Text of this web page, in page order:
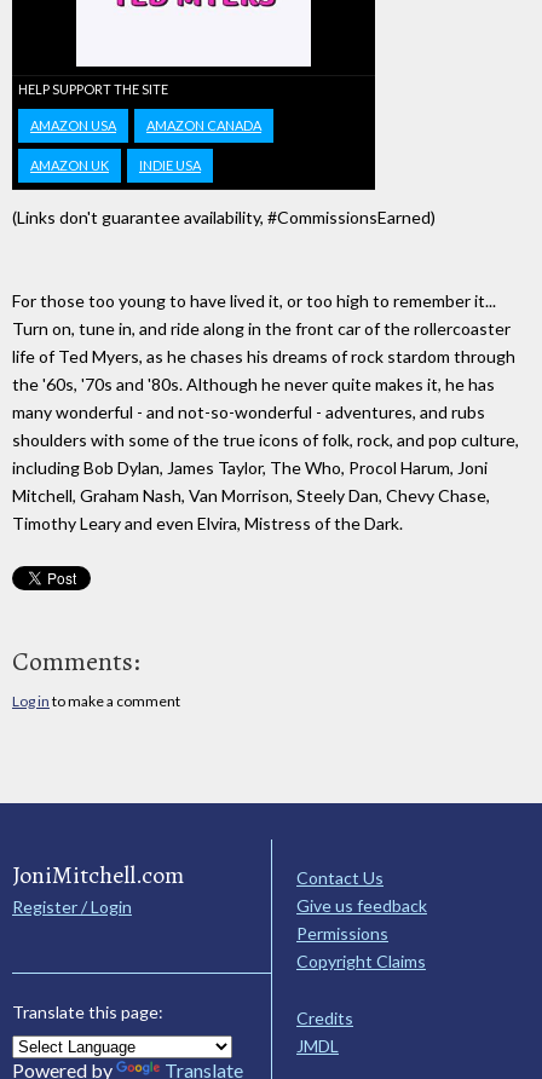
HELP SUPPORT THE SITE
AMAZON USA AMAZON CANADA
AMAZON UK INDIE USA
(Links don't guarantee availability, #CommissionsEarned)
For those too young to have lived it, or too high to remember it...
Turn on, tune in, and ride along in the front car of the rollercoaster
life of Ted Myers, as he chases his dreams of rock stardom through
the '60s, '70s and '80s. Although he never quite makes it, he has
many wonderful - and not-so-wonderful - adventures, and rubs
shoulders with some of the true icons of folk, rock, and pop culture,
including Bob Dylan, James Taylor, The Who, Procol Harum, Joni
Mitchell, Graham Nash, Van Morrison, Steely Dan, Chevy Chase,
Timothy Leary and even Elvira, Mistress of the Dark.
Comments:
Log in to make a comment
JoniMitchell.com
Register / Login
Translate this page:
Powered by Translate
Contact Us
Give us feedback
Permissions
Copyright Claims
Credits
JMDL